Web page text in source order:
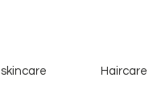
skincare Haircare